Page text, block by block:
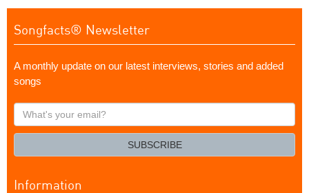
Songfacts® Newsletter
A monthly update on our latest interviews, stories and added
songs
What's
your
SUBSCRIBE
Information